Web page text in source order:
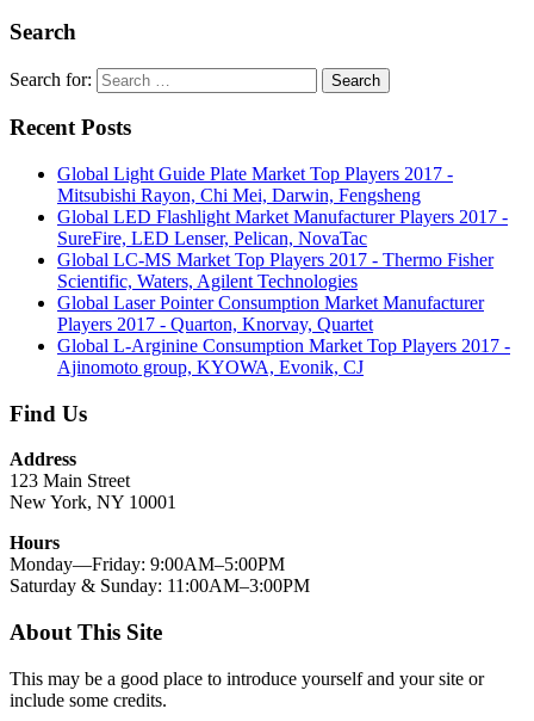
Search
Search for: Search
Recent Posts
Global Light Guide Plate Market Top Players 2017 -
Mitsubishi Rayon, Chi Mei, Darwin, Fengsheng
Global LED Flashlight Market Manufacturer Players 2017 -
SureFire, LED Lenser, Pelican, NovaTac
Global LC-MS Market Top Players 2017 - Thermo Fisher
Scientific, Waters, Agilent Technologies
Global Laser Pointer Consumption Market Manufacturer
Players 2017 - Quarton, Knorvay, Quartet
Global L-Arginine Consumption Market Top Players 2017 -
Ajinomoto group, KYOWA, Evonik, CJ
Find Us
Address
123 Main Street
New York, NY 10001
Hours
Monday—Friday: 9:00AM–5:00PM
Saturday & Sunday: 11:00AM–3:00PM
About This Site
This may be a good place to introduce yourself and your site or
include some credits.